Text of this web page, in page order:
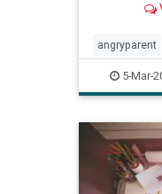
angryparent
5-Mar-